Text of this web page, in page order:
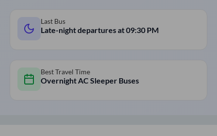
Last Bus
Late-night departures at09:30 PM
Best Travel Time
Overnight AC Sleeper Buses